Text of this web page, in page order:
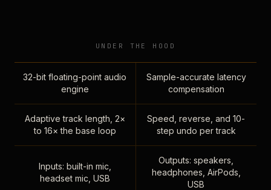
UNDER THE HOOD
32-bit floating-point audio
engine
Sample-accurate latency
compensation
Adaptive track length, 2×
to 16× the base loop
Speed, reverse, and 10-
step undo per track
Inputs: built-in mic,
headset mic, USB
Outputs: speakers,
headphones, AirPods,
USB